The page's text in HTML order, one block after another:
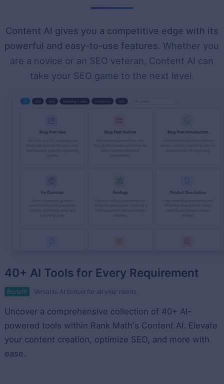
Content AI gives you a competitive edge with its
powerful and easy-to-use features. Whether you
are a novice or an SEO veteran, Content AI can
take your SEO game to the next level.
40+ AI Tools for Every Requirement
Benefit Versatile AI toolset for all your needs
Uncover a comprehensive collection of 40+ AI-
powered tools within Rank Math's Content AI. Elevate
your content creation, optimize SEO, and more with
ease.